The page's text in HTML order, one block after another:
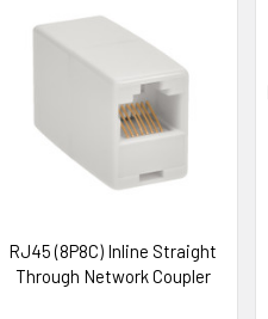
RJ45 (8P8C) Inline Straight
Through Network Coupler